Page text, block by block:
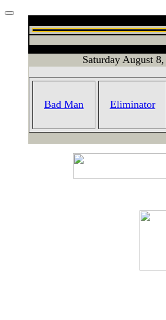
Saturday August
Bad Man Eliminator